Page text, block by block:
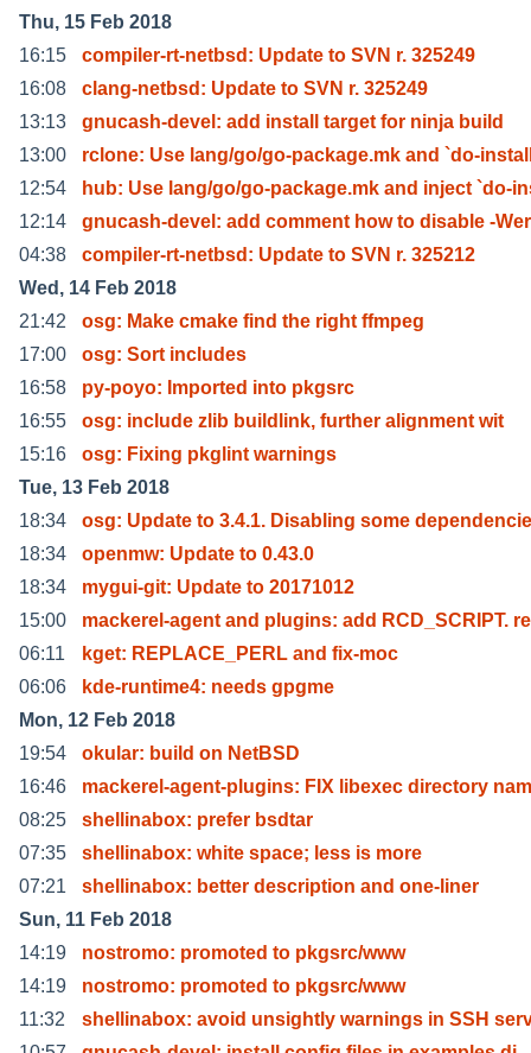
Thu, 15 Feb 2018
16:15
compiler-rt-netbsd: Update to SVN r. 325249
16:08
clang-netbsd: Update to SVN r. 325249
13:13
gnucash-devel: add install target for ninja build
13:00
rclone: Use lang/go/go-package.mk and `do-
12:54
hub: Use lang/go/go-package.mk and inject `do-
12:14
gnucash-devel: add comment how to disable -
04:38
compiler-rt-netbsd: Update to SVN r. 325212
Wed, 14 Feb 2018
21:42
osg: Make cmake find the right ffmpeg
17:00
osg: Sort includes
16:58
py-poyo: Imported into pkgsrc
16:55
osg: include zlib buildlink, further alignment wit
15:16
osg: Fixing pkglint warnings
Tue, 13 Feb 2018
18:34
osg: Update to 3.4.1. Disabling some
18:34
openmw: Update to 0.43.0
18:34
mygui-git: Update to 20171012
15:00
mackerel-agent and plugins: add RCD_SCRIPT.
06:11
kget: REPLACE_PERL and fix-moc
06:06
kde-runtime4: needs gpgme
Mon, 12 Feb 2018
19:54
okular: build on NetBSD
16:46
mackerel-agent-plugins: FIX libexec directory
08:25
shellinabox: prefer bsdtar
07:35
shellinabox: white space; less is more
07:21
shellinabox: better description and one-liner
Sun, 11 Feb 2018
14:19
nostromo: promoted to pkgsrc/www
14:19
nostromo: promoted to pkgsrc/www
11:32
shellinabox: avoid unsightly warnings in SSH